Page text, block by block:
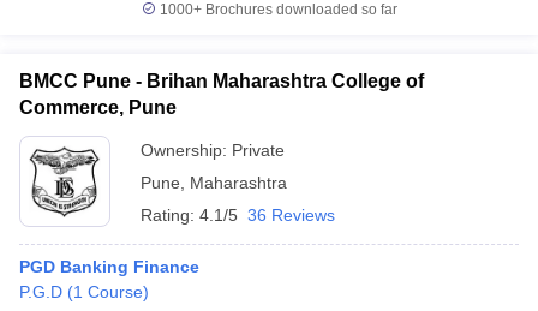
1000+Brochures downloaded so far
BMCC Pune - Brihan Maharashtra College of
Commerce, Pune
Ownership: Private
Pune
Maharashtra
Rating: 4.1/5 36 Reviews
PGD Banking Finance
P.G.D (1 Course)